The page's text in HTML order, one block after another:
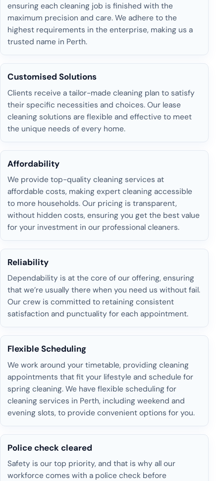
ensuring each cleaning job is finished with the
maximum precision and care. We adhere to the
highest requirements in the enterprise, making us a
trusted name in Perth.
Customised Solutions
Clients receive a tailor-made cleaning plan to satisfy
their specific necessities and choices. Our lease
cleaning solutions are flexible and effective to meet
the unique needs of every home.
Affordability
We provide top-quality cleaning services at
affordable costs, making expert cleaning accessible
to more households. Our pricing is transparent,
without hidden costs, ensuring you get the best value
for your investment in our professional cleaners.
Reliability
Dependability is at the core of our offering, ensuring
that we’re usually there when you need us without fail.
Our crew is committed to retaining consistent
satisfaction and punctuality for each appointment.
Flexible Scheduling
We work around your timetable, providing cleaning
appointments that fit your lifestyle and schedule for
spring cleaning. We have flexible scheduling for
cleaning services in Perth, including weekend and
evening slots, to provide convenient options for you.
Police check cleared
Safety is our top priority, and that is why all our
workforce comes with a police check before